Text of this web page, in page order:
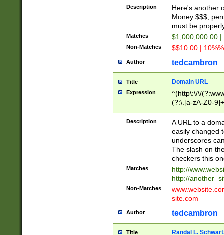
Description
Here's another
Money $$$,
must be
Matches $1,000,000.00
Non-Matches $$10.00 |
Author tedcambron
Title Domain URL
Expression
^(http\:\/\/
(?:\.[a-zA-Z0-
(?:\/)?)$
Description
A URL to a
easily changed
underscores
The slash on
checkers this
Matches
http://
http://
Non-Matches
site.com
Author tedcambron
Title Randal L.